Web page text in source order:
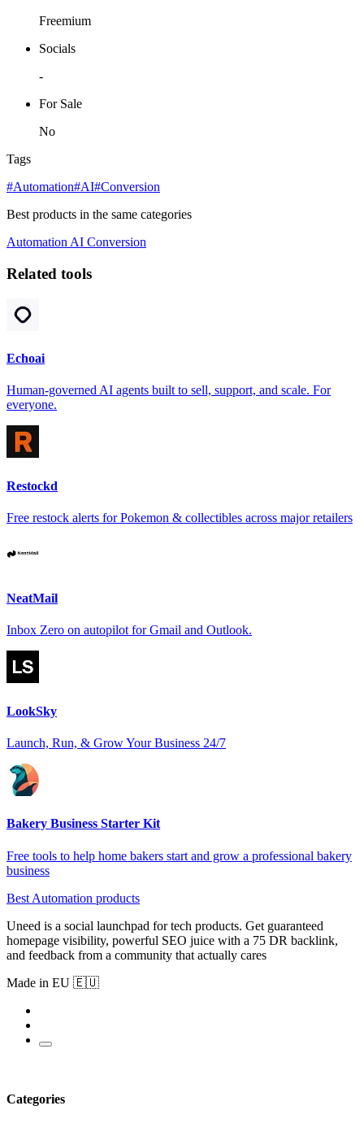
Freemium
Socials
-
For Sale
No
Tags
#Automation#AI#Conversion
Best products in the same categories
AutomationAI Conversion
Related tools
Echoai
Human-governed AI agents built to sell, support, and scale. For
everyone.
Restockd
Free restock alerts for Pokemon & collectibles across major retailers
NeatMail
Inbox Zero on autopilot for Gmail and Outlook.
LookSky
Launch, Run, & Grow Your Business 24/7
Bakery Business Starter Kit
Free tools to help home bakers start and grow a professional bakery
business
Best Automation products
Uneed is a social launchpad for tech products. Get guaranteed
homepage visibility, powerful SEO juice with a 75 DR backlink,
and feedback from a community that actually cares
Made in EU 🇪🇺
Categories